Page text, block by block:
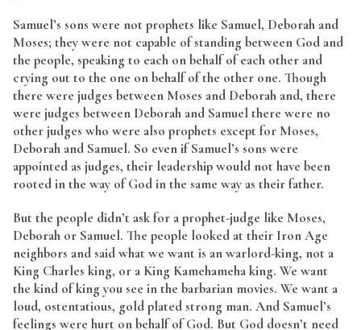
Samuel’s sons were not prophets like Samuel, Deborah and
Moses; they were not capable of standing between God and
the people, speaking to each on behalf of each other and
crying out to the one on behalf of the other one. Though
there were judges between Moses and Deborah and, there
were judges between Deborah and Samuel there were no
other judges who were also prophets except for Moses,
Deborah and Samuel. So even if Samuel’s sons were
appointed as judges, their leadership would not have been
rooted in the way of God in the same way as their father.
But the people didn’t ask for a prophet-judge like Moses,
Deborah or Samuel. The people looked at their Iron Age
neighbors and said what we want is an warlord-king, not a
King Charles king, or a King Kamehameha king. We want
the kind of king you see in the barbarian movies. We want a
loud, ostentatious, gold plated strong man. And Samuel’s
feelings were hurt on behalf of God. But God doesn’t need